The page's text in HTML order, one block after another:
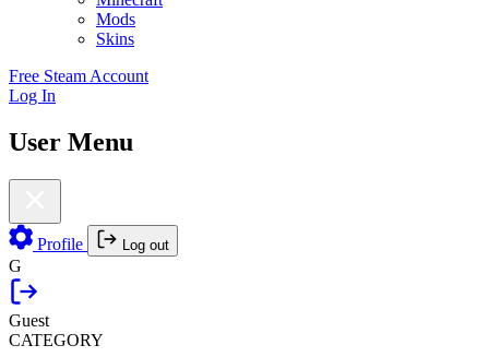
Mods
Skins
Free Steam Account
Log In
User Menu
Profile Log out
G
Guest
CATEGORY